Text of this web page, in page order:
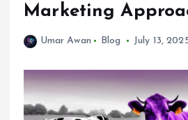
Marketing
Umar Awan Blog July 13,